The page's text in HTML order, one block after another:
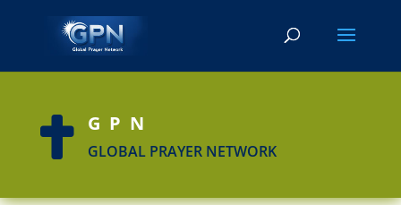
 GPN
GLOBAL PRAYER NETWORK